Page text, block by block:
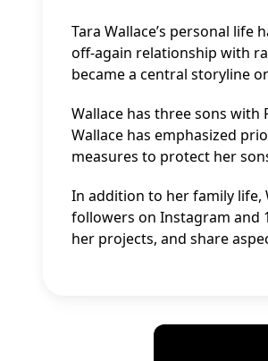
Tara Wallace’s personal
off-again relationship with
became a central storyline
Wallace has three sons with
Wallace has emphasized
measures to protect her
In addition to her family life,
followers on Instagram and
her projects, and share